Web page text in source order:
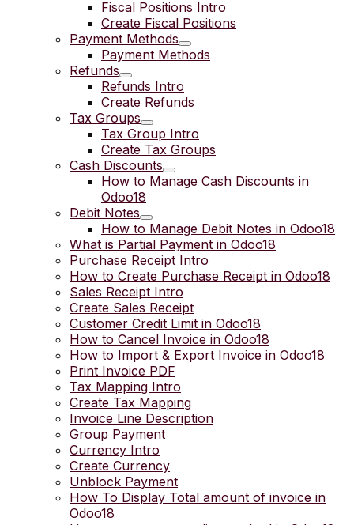
Fiscal Positions Intro
Create Fiscal Positions
Payment Methods
Payment Methods
Refunds
Refunds Intro
Create Refunds
Tax Groups
Tax Group Intro
Create Tax Groups
Cash Discounts
How to Manage Cash Discounts in
Odoo18
Debit Notes
How to Manage Debit Notes in Odoo18
What is Partial Payment in Odoo18
Purchase Receipt Intro
How to Create Purchase Receipt in Odoo18
Sales Receipt Intro
Create Sales Receipt
Customer Credit Limit in Odoo18
How to Cancel Invoice in Odoo18
How to Import & Export Invoice in Odoo18
Print Invoice PDF
Tax Mapping Intro
Create Tax Mapping
Invoice Line Description
Group Payment
Currency Intro
Create Currency
Unblock Payment
How To Display Total amount of invoice in
Odoo18